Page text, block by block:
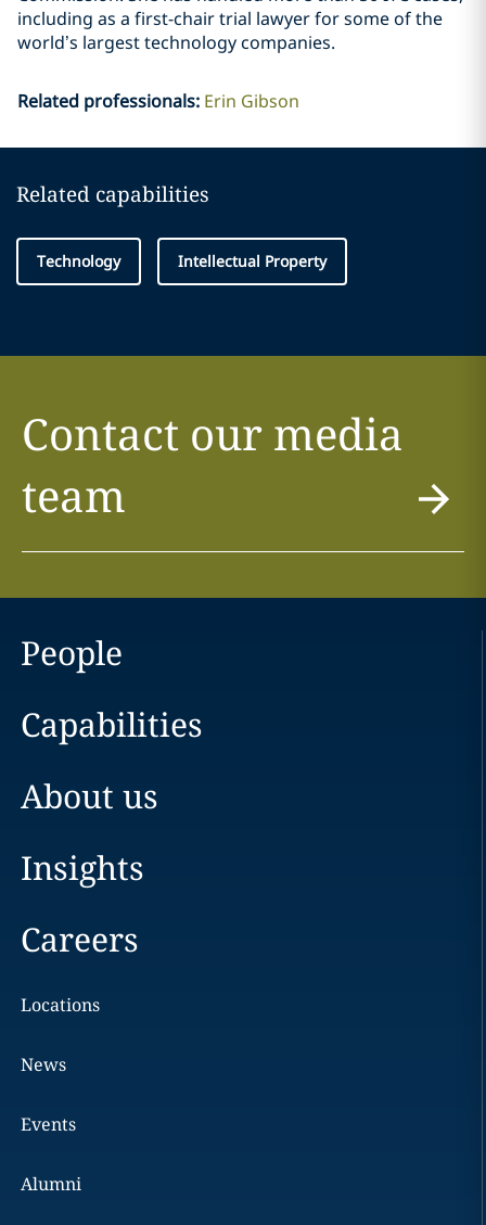
including as a first-chair trial lawyer for some of the
world’s largest technology companies.
Related professionals: Erin Gibson
Related capabilities
Technology Intellectual Property
Contact our media
team
People
Capabilities
About us
Insights
Careers
Locations
News
Events
Alumni